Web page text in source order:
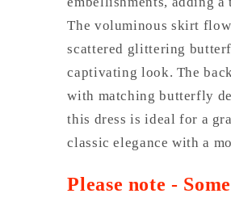
The voluminous skirt
scattered glittering
captivating look. The
with matching butterfly
this dress is ideal for a
classic elegance with a
Please note -